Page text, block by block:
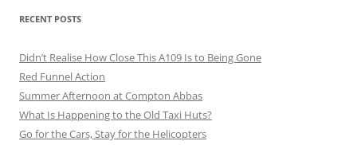
RECENT POSTS
Didn’t Realise How Close This A109 Is to Being Gone
Red Funnel Action
Summer Afternoon at Compton Abbas
What Is Happening to the Old Taxi Huts?
Go for the Cars, Stay for the Helicopters